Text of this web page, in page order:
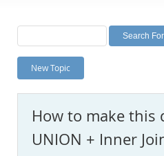
Labs
Planet MySQL
News and Events
MySQL.com
Downloads
New Topic
How to make this
UNION + Inner